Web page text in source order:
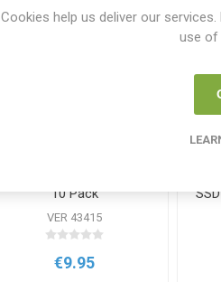
10 Pack
VER 43415
€9.95
Cookies help us deliver our
use of